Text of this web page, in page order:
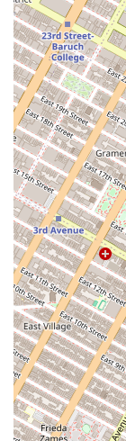
On-site
any issues
Package
Secure bike
Pet-friendly
services for
The features
designed to
a bustling
are
recreation,
need right at
Features and
State-of-
equipment
Rooftop
Brooklyn
or